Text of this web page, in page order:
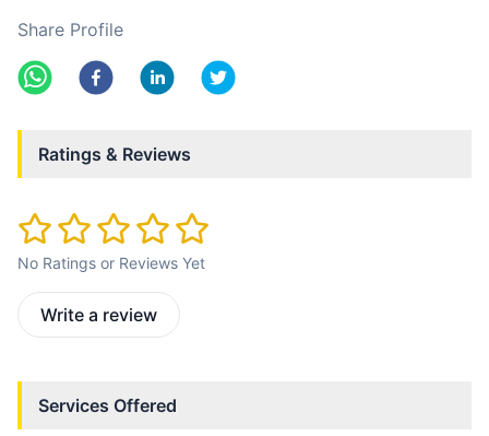
Share Profile
Ratings & Reviews
No Ratings or Reviews Yet
Write a review
Services Offered